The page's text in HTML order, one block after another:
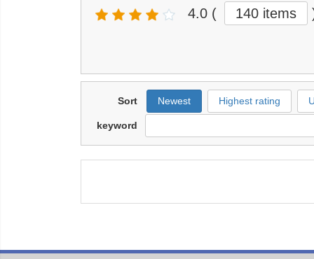
4.0 ( 140 items
Sort Newest Highest rating
keyword